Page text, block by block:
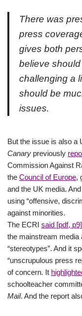
There was
press
gives both
believe
challenging a
should be
issues.
But the issue is also a
Canary previously
Commission Against
the Council of Europe,
and the UK media.
using “offensive,
against minorities.
The ECRI said [pdf, p9]
the mainstream media
“stereotypes”. And it
“unscrupulous press
of concern. It
schoolteacher
Mail. And the report